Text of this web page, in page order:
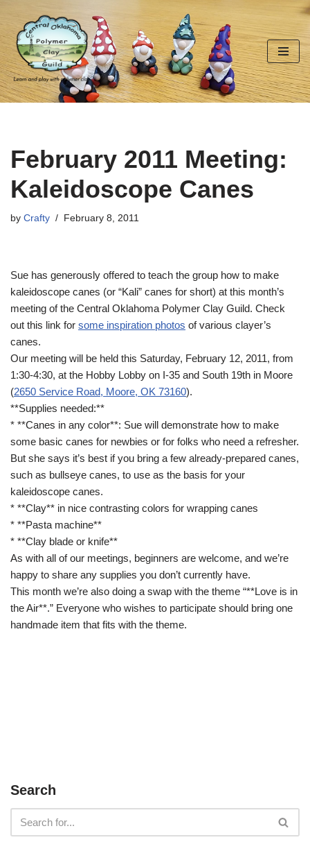
Skip
to
content
February 2011 Meeting:
Kaleidoscope Canes
by Crafty February 8, 2011
Sue has generously offered to teach the group how to make
kaleidoscope canes (or “Kali” canes for short) at this month’s
meeting of the Central Oklahoma Polymer Clay Guild. Check
out this link for some inspiration photos of various clayer’s
canes.
Our meeting will be held this Saturday, February 12, 2011, from
1:30-4:30, at the Hobby Lobby on I-35 and South 19th in Moore
(2650 Service Road, Moore, OK 73160).
**Supplies needed:**
* **Canes in any color**: Sue will demonstrate how to make
some basic canes for newbies or for folks who need a refresher.
But she says it’s best if you bring a few already-prepared canes,
such as bullseye canes, to use as the basis for your
kaleidoscope canes.
* **Clay** in nice contrasting colors for wrapping canes
* **Pasta machine**
* **Clay blade or knife**
As with all of our meetings, beginners are welcome, and we’re
happy to share any supplies you don’t currently have.
This month we’re also doing a swap with the theme “**Love is in
the Air**.” Everyone who wishes to participate should bring one
handmade item that fits with the theme.
Search